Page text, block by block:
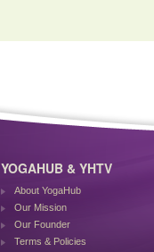
YOGAHUB & YHTV
About YogaHub
Our Mission
Our Founder
Terms & Policies